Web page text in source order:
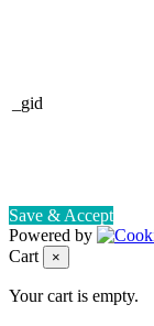
_gid
Save & Accept
Powered by
Cart
×
Your cart is empty.